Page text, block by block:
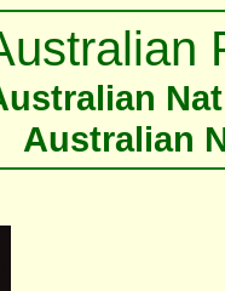
Australian